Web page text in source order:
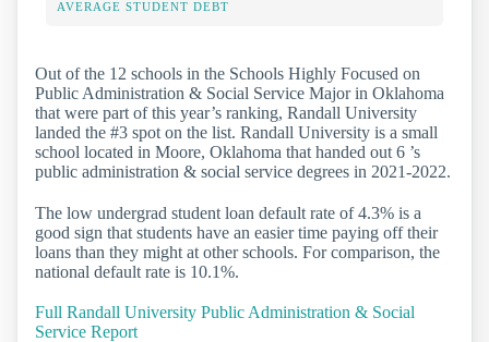
AVERAGE STUDENT DEBT
Out of the 12 schools in the Schools Highly Focused on
Public Administration & Social Service Major in Oklahoma
that were part of this year’s ranking, Randall University
landed the #3 spot on the list. Randall University is a small
school located in Moore, Oklahoma that handed out 6 ’s
public administration & social service degrees in 2021-2022.
The low undergrad student loan default rate of 4.3% is a
good sign that students have an easier time paying off their
loans than they might at other schools. For comparison, the
national default rate is 10.1%.
Full Randall University Public Administration & Social
Service Report